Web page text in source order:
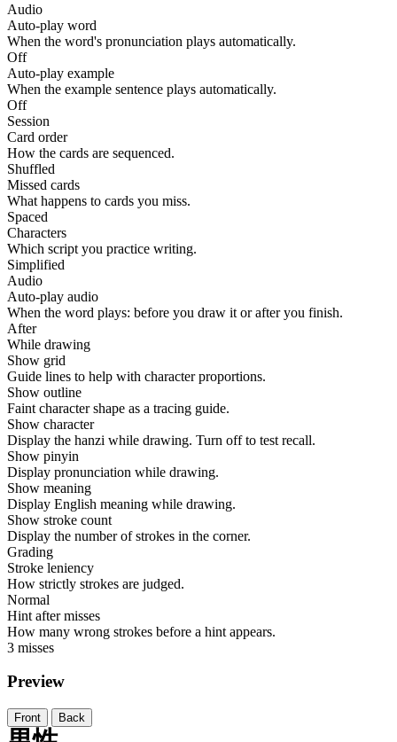
Audio
Auto-play word
When the word's pronunciation plays automatically.
Off
Auto-play example
When the example sentence plays automatically.
Off
Session
Card order
How the cards are sequenced.
Shuffled
Missed cards
What happens to cards you miss.
Spaced
Characters
Which script you practice writing.
Simplified
Audio
Auto-play audio
When the word plays: before you draw it or after you finish.
After
While drawing
Show grid
Guide lines to help with character proportions.
Show outline
Faint character shape as a tracing guide.
Show character
Display the hanzi while drawing. Turn off to test recall.
Show pinyin
Display pronunciation while drawing.
Show meaning
Display English meaning while drawing.
Show stroke count
Display the number of strokes in the corner.
Grading
Stroke leniency
How strictly strokes are judged.
Normal
Hint after misses
How many wrong strokes before a hint appears.
3 misses
Preview
Front Back